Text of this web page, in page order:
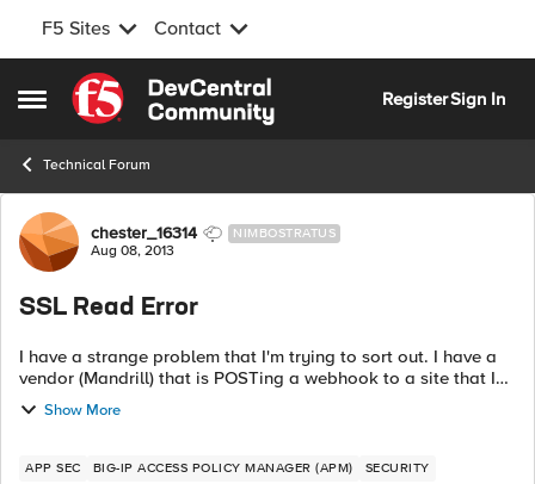
F5 Sites Contact
Open Side Menu
Skip to content
RegisterSign In
Technical Forum
Forum Discussion
chester_16314 NIMBOSTRATUS
Aug 08, 2013
SSL Read Error
I have a strange problem that I'm trying to sort out. I have a
vendor (Mandrill) that is POSTing a webhook to a site that I
have sitting behind my BigIP. BigIPis managing the certificate
for the cl...
Show More
APP SEC BIG-IP ACCESS POLICY MANAGER (APM) SECURITY